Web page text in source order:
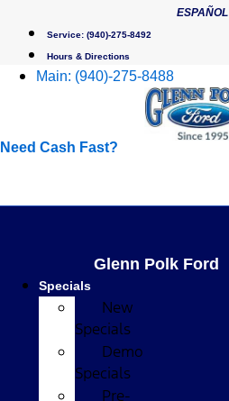
content
ESPAÑOL
Service: (940)-275-8492
Hours & Directions
Main: (940)-275-8488
Need Cash Fast?
Glenn Polk Ford
Specials
New
Specials
Demo
Specials
Pre-